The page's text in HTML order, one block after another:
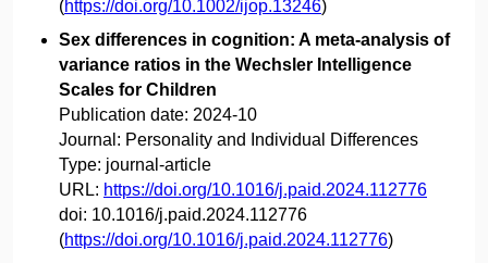
(https://doi.org/10.1002/ijop.13246)
Sex differences in cognition: A meta-analysis of
variance ratios in the Wechsler Intelligence
Scales for Children
Publication date: 2024-10
Journal: Personality and Individual Differences
Type: journal-article
URL: https://doi.org/10.1016/j.paid.2024.112776
doi: 10.1016/j.paid.2024.112776
(https://doi.org/10.1016/j.paid.2024.112776)